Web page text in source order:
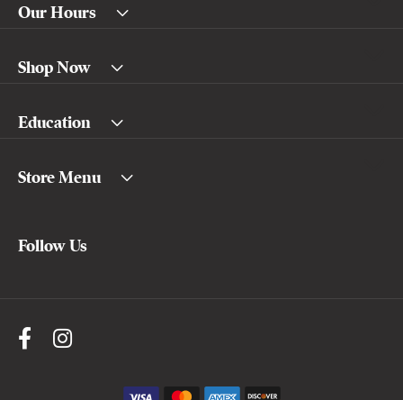
Our Hours
Shop Now
Education
Store Menu
Follow Us